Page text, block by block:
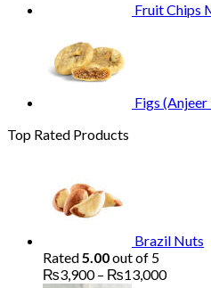
Fruit Chips
Figs
Top Rated Products
Brazil Nuts
Rated5.00out of 5
₨3,900 – ₨13,000Price